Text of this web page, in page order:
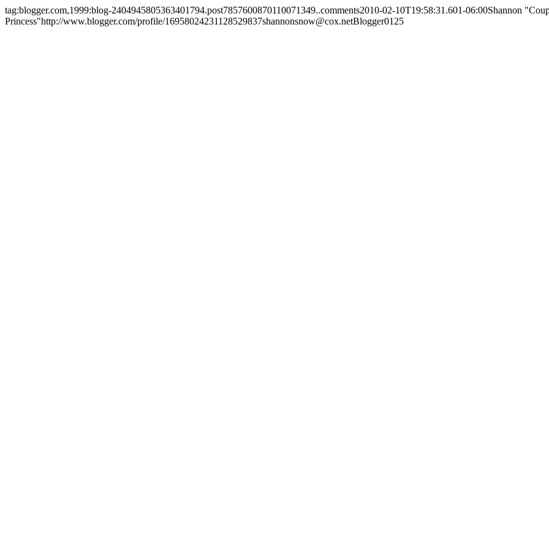
tag:blogger.com,1999:blog-2404945805363401794.post7857600870110071349..comments2010-02-10T19:58:31.601-06:00Shannon
Princess"http://www.blogger.com/profile/16958024231128529837shannonsnow@cox.netBlogger01 25